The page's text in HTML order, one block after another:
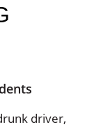
driver,